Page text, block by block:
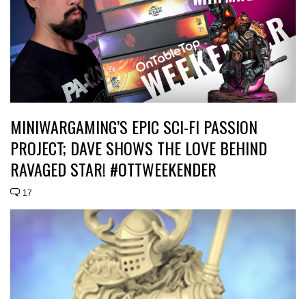
MINIWARGAMING’S EPIC SCI-FI PASSION
PROJECT; DAVE SHOWS THE LOVE BEHIND
RAVAGED STAR! #OTTWEEKENDER
17